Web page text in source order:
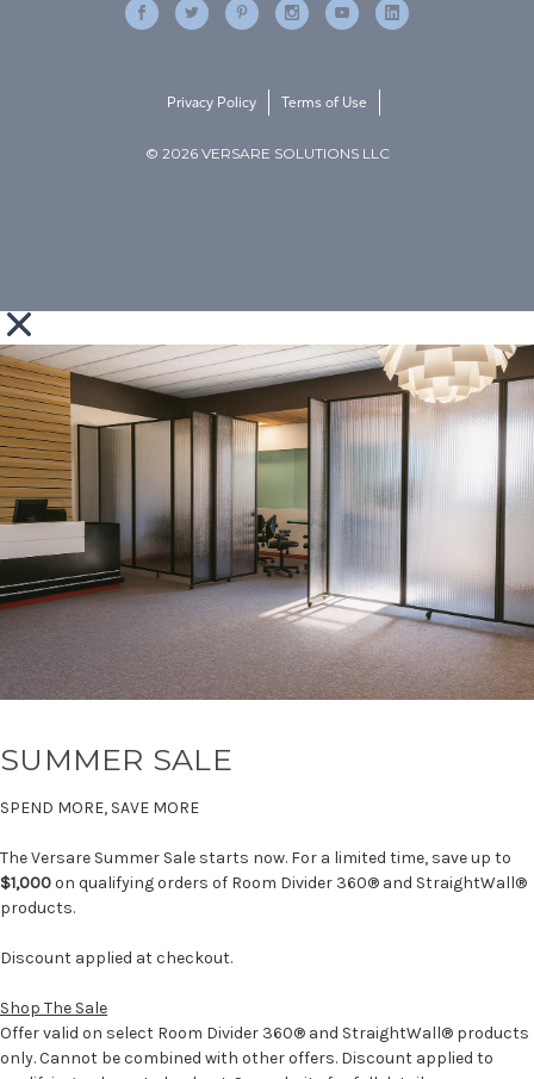
© 2026 VERSARE SOLUTIONS LLC
Privacy Policy Terms of Use
SUMMER SALE
SPEND MORE, SAVE MORE
The Versare Summer Sale starts now. For a limited time, save up to
$1,000on qualifying orders of Room Divider 360® and StraightWall®
products.
Discount applied at checkout.
Shop The Sale
Offer valid on select Room Divider 360® and StraightWall® products
only. Cannot be combined with other offers. Discount applied to